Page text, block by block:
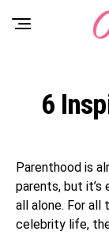
6
Parenthood is
parents, but it’s
all alone. For all
celebrity life,